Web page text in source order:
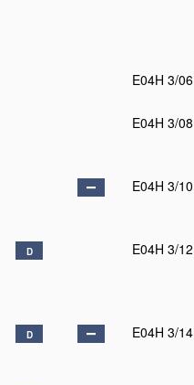
E04H 3/06
E04H 3/08
E04H 3/10
D E04H 3/12
D E04H 3/14